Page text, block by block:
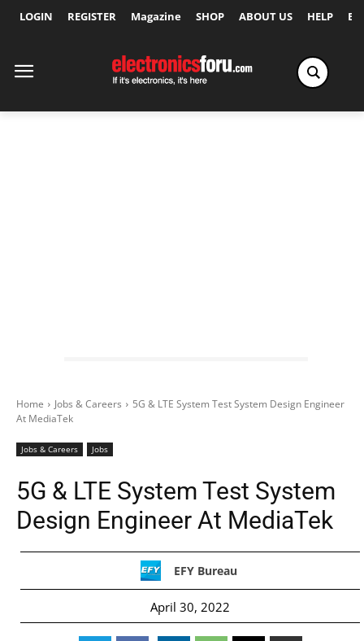
LOGIN REGISTER Magazine SHOP ABOUT US HELP
Home Jobs & Careers
5G & LTE System Test System Design Engineer
At MediaTek
Jobs & Careers Jobs
5G & LTE System Test System
Design Engineer At MediaTek
EFY Bureau
April 30, 2022